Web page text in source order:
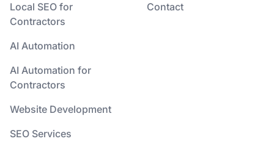
Local SEO for
Contractors
AI Automation
AI Automation for
Contractors
Website Development
SEO Services
Contact